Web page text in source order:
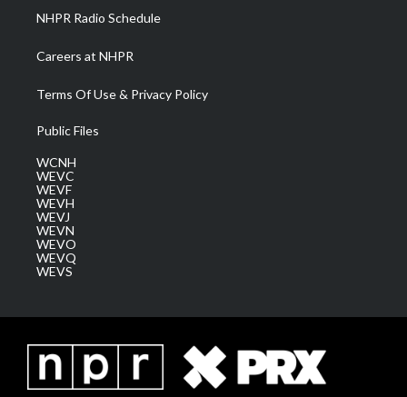
NHPR Radio Schedule
Careers at NHPR
Terms Of Use & Privacy Policy
Public Files
WCNH
WEVC
WEVF
WEVH
WEVJ
WEVN
WEVO
WEVQ
WEVS